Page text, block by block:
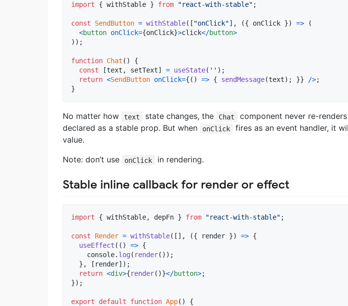
import { withStable } from "react-with-stable" ;
const SendButton = withStable( [ "onClick"] , ({ onClick }) =>
(
<button onClick={onClick}>click</button>
) ) ;
function Chat ( )
{
const
[text , setText] = useState( '' ) ;
return <SendButton onClick={ ( ) => { sendMessage(text) ; }} />;
}
No matter how text state changes, the Chat component never re-
declared as a stable prop. But when
onClick fires as an event handler, it
value.
Note: don’t use
onClick in rendering.
Stable inline callback for render or effect
import { withStable, depFn } from "react-with-stable" ;
const Render = withStable( [ ] , ({ render }) => {
useEffect ( ( ) => {
console. log ( render( ) ) ;
} , [ render] ) ;
return <div>{render( )}</button>;
}) ;
export default function App( )
{